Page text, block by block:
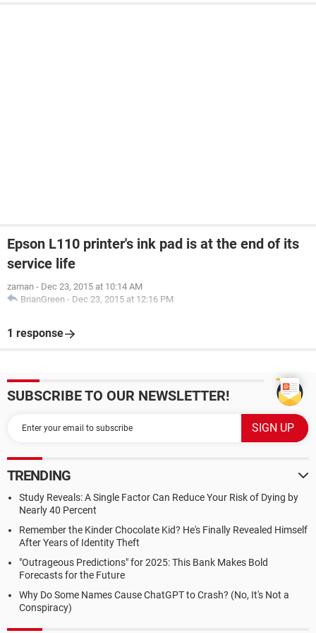
Epson L110 printer's ink pad is at the end of its
service life
zaman - Dec 23, 2015 at 10:14 AM
BrianGreen - Dec 23, 2015 at 12:16 PM
1 response
SUBSCRIBE TO OUR NEWSLETTER!
TRENDING
Study Reveals: A Single Factor Can Reduce Your Risk of Dying by
Nearly 40 Percent
Remember the Kinder Chocolate Kid? He's Finally Revealed Himself
After Years of Identity Theft
"Outrageous Predictions" for 2025: This Bank Makes Bold
Forecasts for the Future
Why Do Some Names Cause ChatGPT to Crash? (No, It's Not a
Conspiracy)